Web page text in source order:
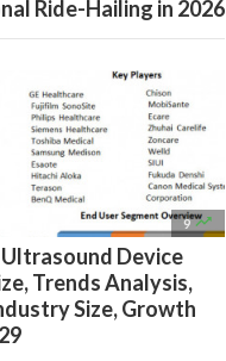
Ride-Hailing in 2026
9 
Device
Trends Analysis,
Size, Growth